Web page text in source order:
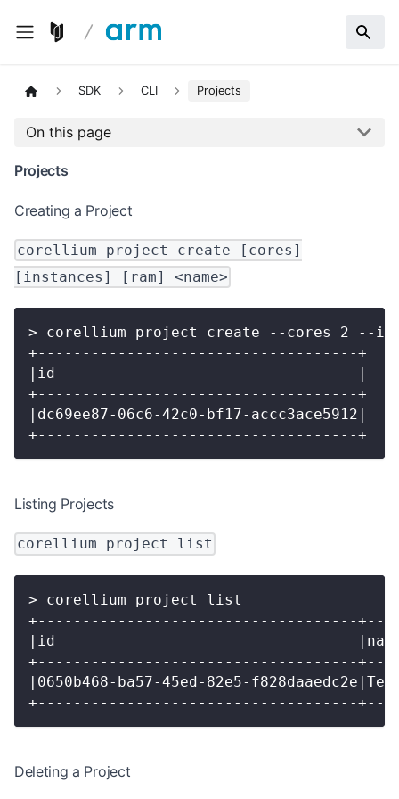
SDK CLI Projects
On this page
Projects
Creating a Project
corellium project create [cores]
[instances] [ram] <name>
> corellium project create --cores 2 --
+------------------------------------+
|id                                  |
+------------------------------------+
|dc69ee87-06c6-42c0-bf17-accc3ace5912|
+------------------------------------+
Listing Projects
corellium project list
> corellium project list
+------------------------------------
|id
+------------------------------------
|0650b468-ba57-45ed-82e5-
+------------------------------------
Deleting a Project